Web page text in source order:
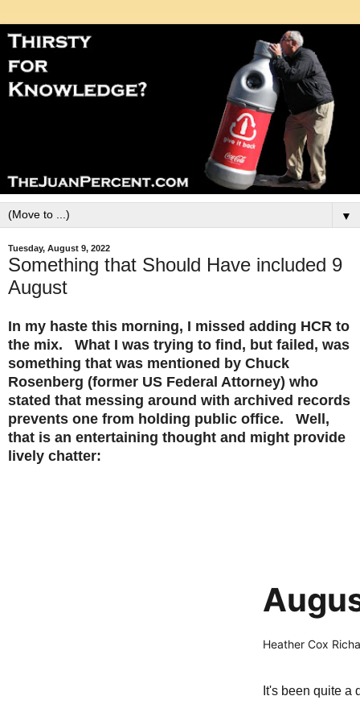
▼
Tuesday, August 9, 2022
Something that Should Have included 9
August
In my haste this morning, I missed adding HCR to
the mix. What I was trying to find, but failed, was
something that was mentioned by Chuck
Rosenberg (former US Federal Attorney) who
stated that messing around with archived records
prevents one from holding public office. Well,
that is an entertaining thought and might provide
lively chatter:
Heather Cox
It's been quite a